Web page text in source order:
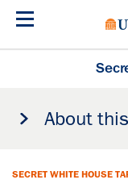
Skip
About
SECRET WHITE HOUSE